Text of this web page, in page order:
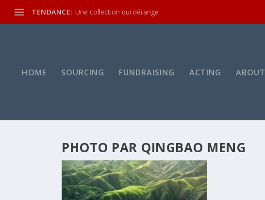
TENDANCE: Une collection qui dérange
HOME SOURCING FUNDRAISING ACTING ABOUT
PHOTO PAR QINGBAO MENG